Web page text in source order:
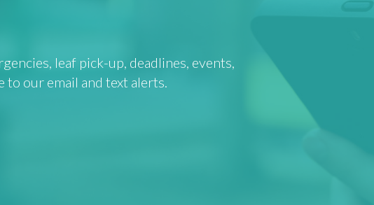
leaf pick-up, deadlines, events,
to our email and text alerts.